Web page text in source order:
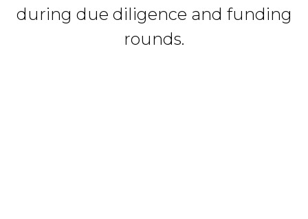
during due diligence and funding
rounds.